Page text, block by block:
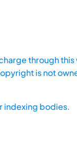
through
is not
indexing bodies.